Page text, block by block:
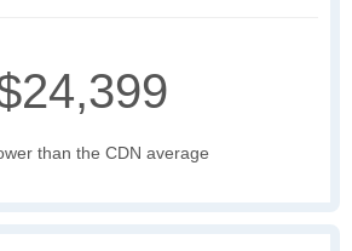
than the CDN average